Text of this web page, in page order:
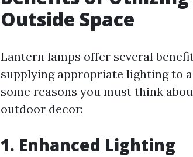
Outside Space
Lantern lamps offer several
supplying appropriate lighting to
some reasons you must think
outdoor decor:
1. Enhanced Lighting